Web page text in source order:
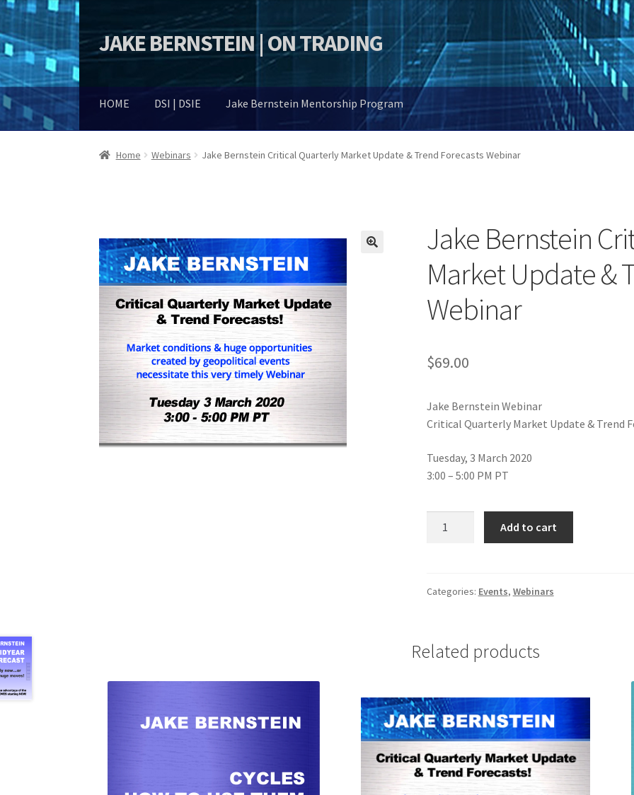
Skip
to
Skip
to
JAKE BERNSTEIN | ON TRADING
HOME DSI | DSIE Jake Bernstein Mentorship Program
Home Webinars Jake Bernstein Critical Quarterly Market Update & Trend Forecasts Webinar
Jake Bernstein
Market Update &
Webinar
$69.00
Jake Bernstein Webinar
Critical Quarterly Market Update & Trend
Tuesday, 3 March 2020
3:00 – 5:00 PM PT
Market
Trend
Forecasts
quantity
Add to cart
Categories: Events, Webinars
Related products